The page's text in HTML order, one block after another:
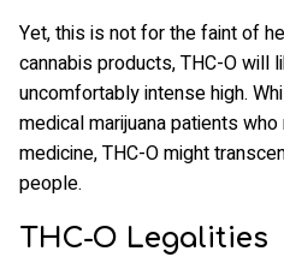
Yet, this is not for the faint of
cannabis products, THC-O will
uncomfortably intense high.
medical marijuana patients
medicine, THC-O might
people.
THC-O Legalities